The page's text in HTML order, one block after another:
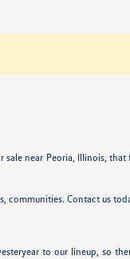
near Peoria, Illinois,
Contact us
to our lineup, so